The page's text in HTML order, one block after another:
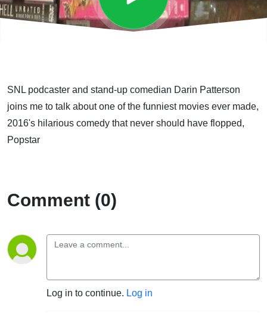
SNL podcaster and stand-up comedian Darin Patterson
joins me to talk about one of the funniest movies ever made,
2016's hilarious comedy that never should have flopped,
Popstar
Comment (0)
Log in to continue. Log in